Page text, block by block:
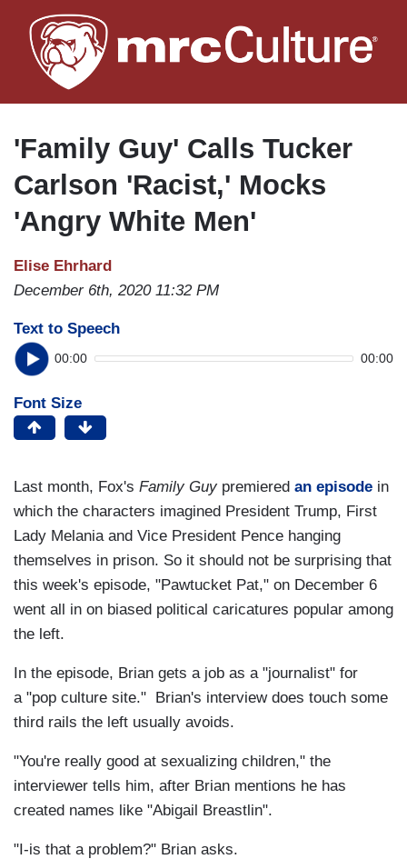
to
main
'Family Guy' Calls Tucker
Carlson 'Racist,' Mocks
'Angry White Men'
Elise Ehrhard
December 6th, 2020 11:32 PM
Text to Speech
00:00 00:00
Font Size
Last month, Fox's Family Guypremiered an episode in
which the characters imagined President Trump, First
Lady Melania and Vice President Pence hanging
themselves in prison. So it should not be surprising that
this week's episode, "Pawtucket Pat," on December 6
went all in on biased political caricatures popular among
the left.
In the episode, Brian gets a job as a "journalist" for
a "pop culture site." Brian's interview does touch some
third rails the left usually avoids.
"You're really good at sexualizing children," the
interviewer tells him, after Brian mentions he has
created names like "Abigail Breastlin".
"I-is that a problem?" Brian asks.